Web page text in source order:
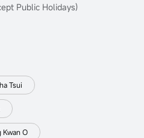
Public Holidays)
Tsui
Kwan O